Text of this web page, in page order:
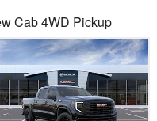
Cab 4WD Pickup